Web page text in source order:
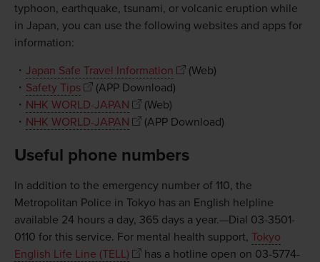
typhoon, earthquake, tsunami, or volcanic eruption while
in Japan, you can use the following websites and apps for
information:
・ Japan Safe Travel Information
(Web)
・ Safety Tips
(APP Download)
・ NHK WORLD-JAPAN
(Web)
・ NHK WORLD-JAPAN (APP Download)
Useful phone numbers
In addition to the emergency number of 110, the
Metropolitan Police in Tokyo has an English helpline
available 24 hours a day, 365 days a year.—Dial 03-3501-
0110 for this service. For mental health support, Tokyo
English Life Line (TELL)
has a hotline open on 03-5774-